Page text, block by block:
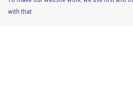
with that.